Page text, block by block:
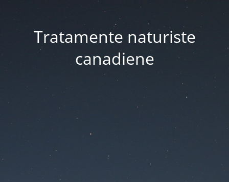
Tratamente naturiste
canadiene